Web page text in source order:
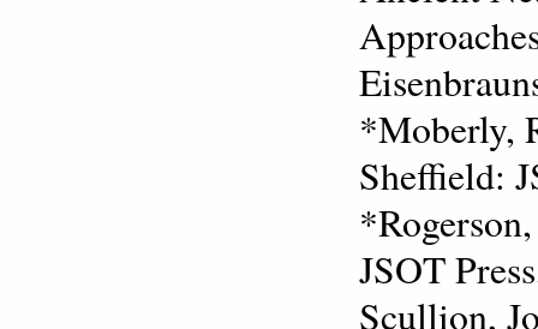
*Moberly,
Sheffield:
JSOT
Scullion,